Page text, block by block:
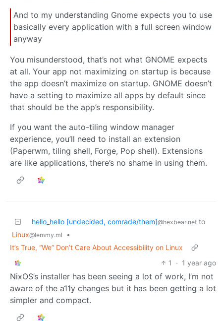
And to my understanding Gnome expects you to use
basically every application with a full screen window
anyway
You misunderstood, that’s not what GNOME expects
at all. Your app not maximizing on startup is because
the app doesn’t maximize on startup. GNOME doesn’t
have a setting to maximize all apps by default since
that should be the app’s responsibility.
If you want the auto-tiling window manager
experience, you’ll need to install an extension
(Paperwm, tiling shell, Forge, Pop shell). Extensions
are like applications, there’s no shame in using them.
hello_hello [undecided, comrade/them]@hexbear.net to
Linux@lemmy.ml
•
It’s True, “We” Don’t Care About Accessibility on Linux
1
· 1 year ago
NixOS’s installer has been seeing a lot of work, I’m not
aware of the a11y changes but it has been getting a lot
simpler and compact.